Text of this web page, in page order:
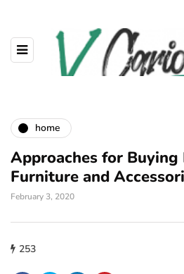
home
Approaches for Buying
Furniture and
February 3, 2020
253